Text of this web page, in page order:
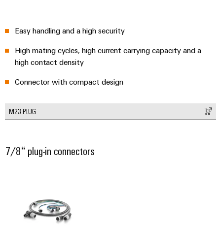
Easy handling and a high security
High mating cycles, high current carrying capacity and a
high contact density
Connector with compact design
M23 PLUG
7/8“ plug-in connectors